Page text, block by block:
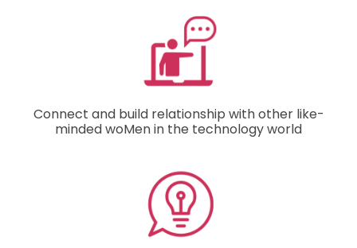
Connect and build relationship with other like-
minded woMen in the technology world